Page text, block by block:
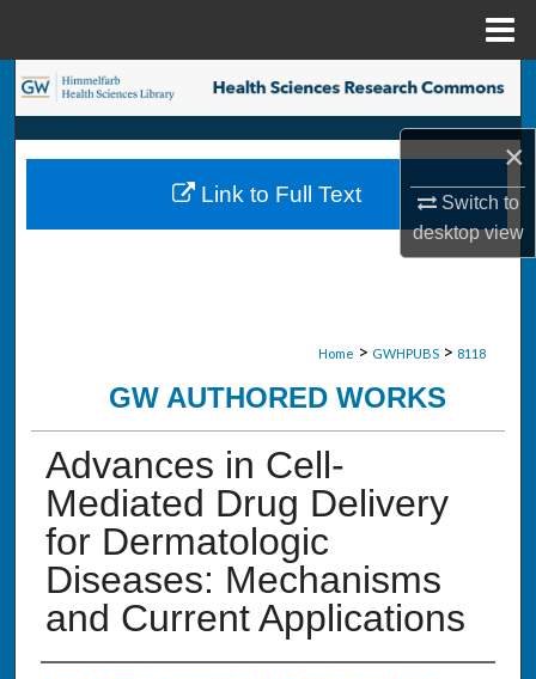
×
Switch to
desktopview
Search
Browse Collections
My Account
Home > GWHPUBS > 8118
GW AUTHORED WORKS
Advances in Cell-
Mediated Drug Delivery
for Dermatologic
Diseases: Mechanisms
and Current Applications
Link to Full Text